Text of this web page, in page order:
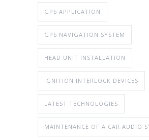
GPS APPLICATION
GPS NAVIGATION SYSTEM
HEAD UNIT INSTALLATION
IGNITION INTERLOCK DEVICES
LATEST TECHNOLOGIES
MAINTENANCE OF A CAR AUDIO